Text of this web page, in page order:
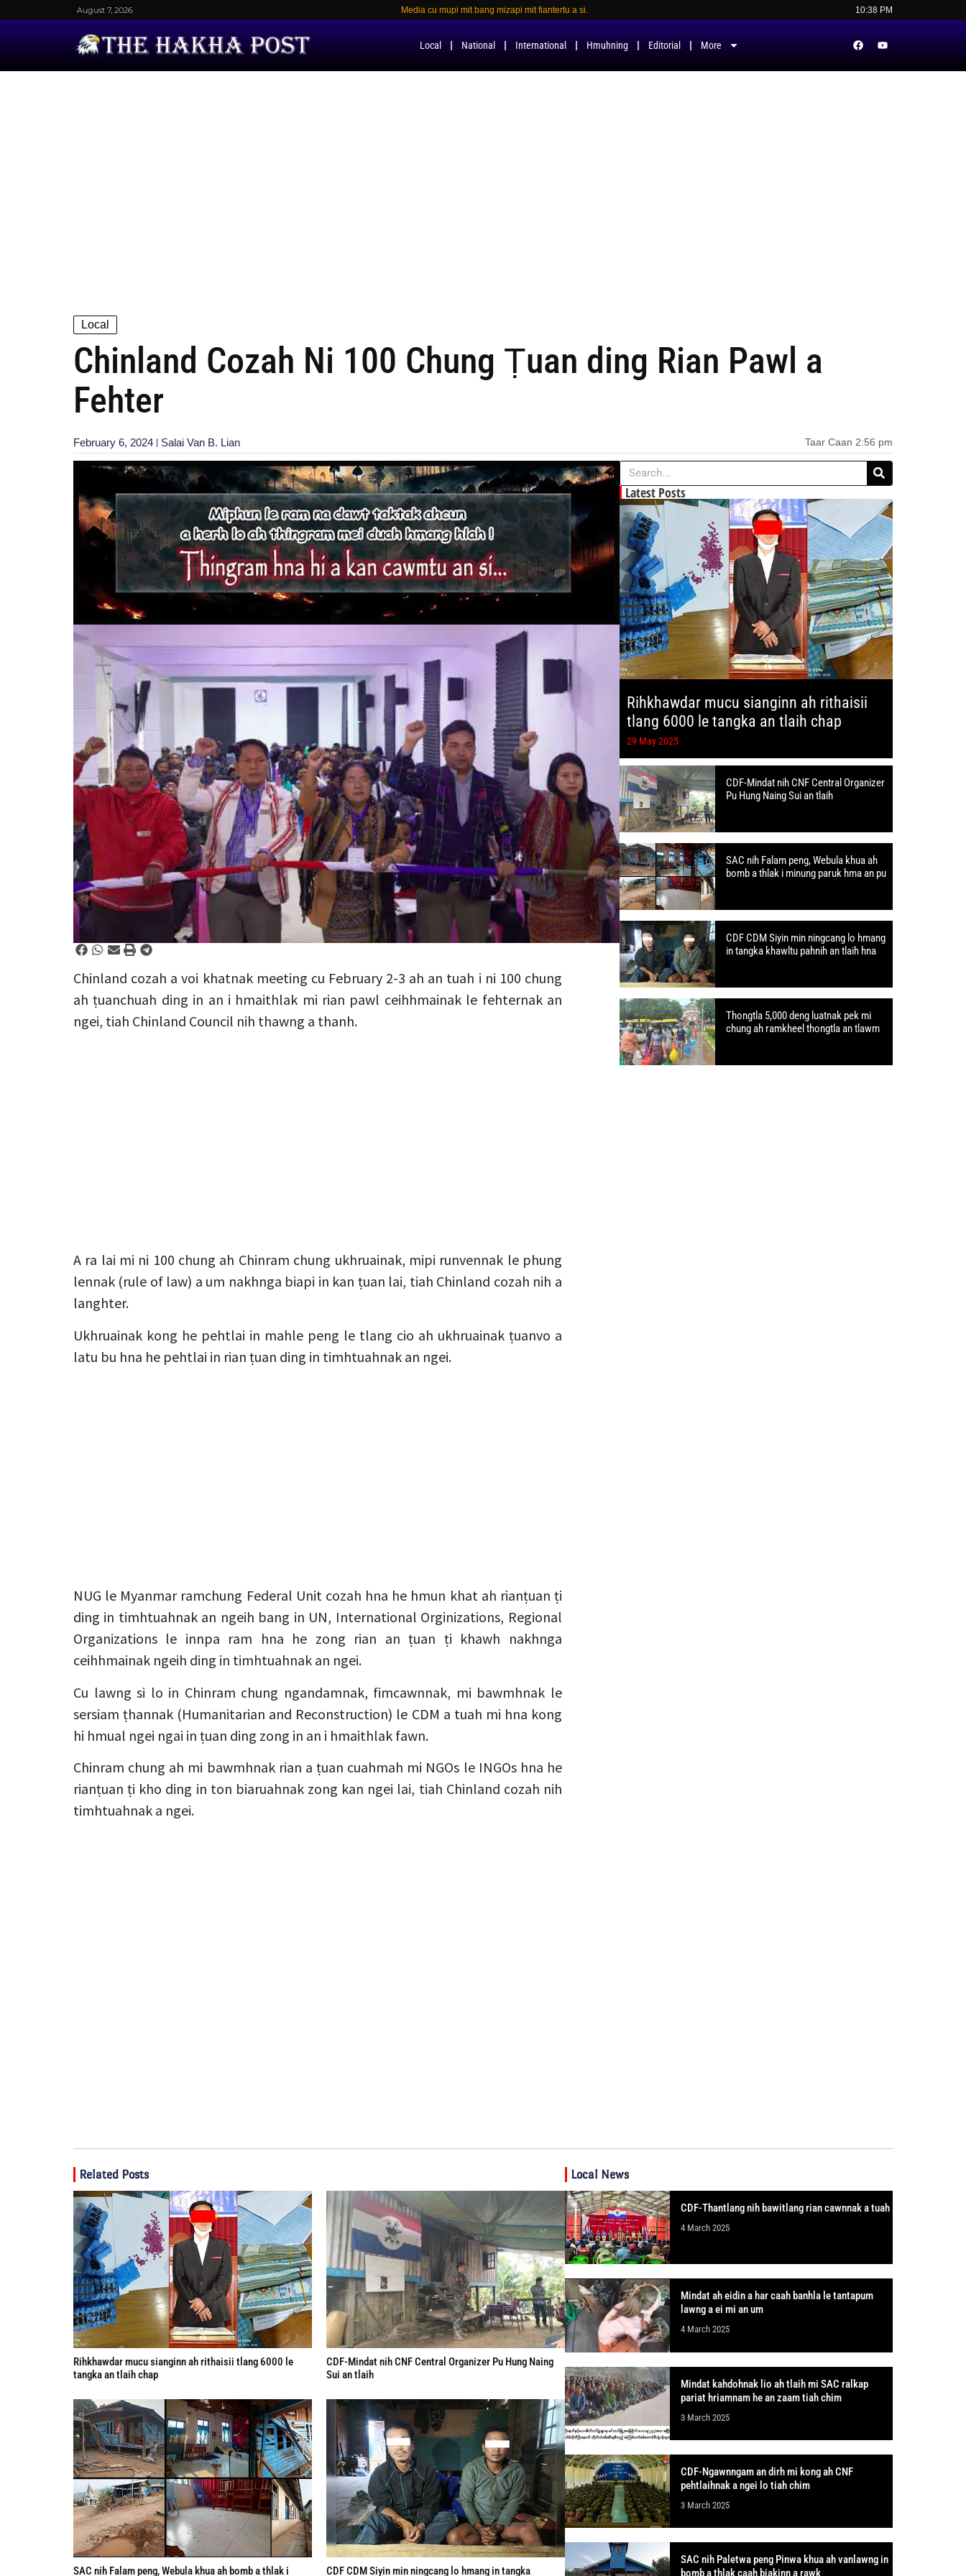
August 7, 2026 Media cu mupi mit bang mizapi mit fiantertu a si. 10:38 PM
Local National International Hmuhning Editorial More
Local
Chinland Cozah Ni 100 Chung Ṭuan ding Rian Pawl a
Fehter
February 6, 2024 Salai Van B. Lian Taar Caan 2:56 pm
Chinland cozah a voi khatnak meeting cu February 2-3 ah an tuah i ni 100 chung
ah ṭuanchuah ding in an i hmaithlak mi rian pawl ceihhmainak le fehternak an
ngei, tiah Chinland Council nih thawng a thanh.
A ra lai mi ni 100 chung ah Chinram chung ukhruainak, mipi runvennak le phung
lennak (rule of law) a um nakhnga biapi in kan ṭuan lai, tiah Chinland cozah nih a
langhter.
Ukhruainak kong he pehtlai in mahle peng le tlang cio ah ukhruainak ṭuanvo a
latu bu hna he pehtlai in rian ṭuan ding in timhtuahnak an ngei.
NUG le Myanmar ramchung Federal Unit cozah hna he hmun khat ah rianṭuan ṭi
ding in timhtuahnak an ngeih bang in UN, International Orginizations, Regional
Organizations le innpa ram hna he zong rian an ṭuan ṭi khawh nakhnga
ceihhmainak ngeih ding in timhtuahnak an ngei.
Cu lawng si lo in Chinram chung ngandamnak, fimcawnnak, mi bawmhnak le
sersiam ṭhannak (Humanitarian and Reconstruction) le CDM a tuah mi hna kong
hi hmual ngei ngai in ṭuan ding zong in an i hmaithlak fawn.
Chinram chung ah mi bawmhnak rian a ṭuan cuahmah mi NGOs le INGOs hna he
rianṭuan ṭi kho ding in ton biaruahnak zong kan ngei lai, tiah Chinland cozah nih
timhtuahnak a ngei.
Latest Posts
Rihkhawdar mucu sianginn ah rithaisii
tlang 6000 le tangka an tlaih chap
29 May 2025
CDF-Mindat nih CNF Central Organizer
Pu Hung Naing Sui an tlaih
SAC nih Falam peng, Webula khua ah
bomb a thlak i minung paruk hma an pu
CDF CDM Siyin min ningcang lo hmang
in tangka khawltu pahnih an tlaih hna
Thongtla 5,000 deng luatnak pek mi
chung ah ramkheel thongtla an tlawm
Related Posts Local News
Rihkhawdar mucu sianginn ah rithaisii tlang 6000 le
tangka an tlaih chap
CDF-Mindat nih CNF Central Organizer Pu Hung Naing
Sui an tlaih
SAC nih Falam peng, Webula khua ah bomb a thlak i CDF CDM Siyin min ningcang lo hmang in tangka
CDF-Thantlang nih bawitlang rian cawnnak a tuah
4 March 2025
Mindat ah eidin a har caah banhla le tantapum
lawng a ei mi an um
4 March 2025
Mindat kahdohnak lio ah tlaih mi SAC ralkap
pariat hriamnam he an zaam tiah chim
3 March 2025
CDF-Ngawnngam an dirh mi kong ah CNF
pehtlaihnak a ngei lo tiah chim
3 March 2025
SAC nih Paletwa peng Pinwa khua ah vanlawng in
bomb a thlak caah biakinn a rawk